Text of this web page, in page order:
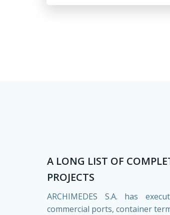
A LONG LIST OF
PROJECTS
ARCHIMEDES S.A. has
commercial ports, container